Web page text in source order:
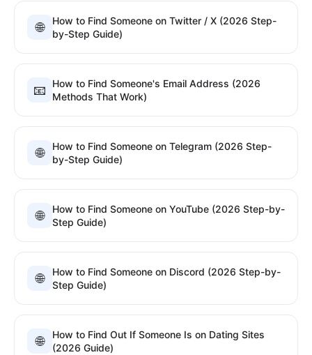
🌐
How to Find Someone on Twitter / X (2026 Step-
by-Step Guide)
📧
How to Find Someone's Email Address (2026
Methods That Work)
🌐
How to Find Someone on Telegram (2026 Step-
by-Step Guide)
🌐
How to Find Someone on YouTube (2026 Step-by-
Step Guide)
🌐
How to Find Someone on Discord (2026 Step-by-
Step Guide)
🌐
How to Find Out If Someone Is on Dating Sites
(2026 Guide)